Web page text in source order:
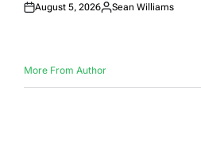
Posted
August 5, 2026
Posted
Sean Williams
More From Author